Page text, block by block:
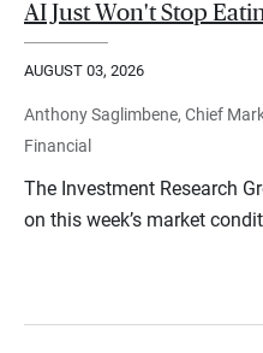
AI Just Won't Stop
AUGUST 03, 2026
Anthony Saglimbene, Chief
Financial
The Investment Research
on this week’s market